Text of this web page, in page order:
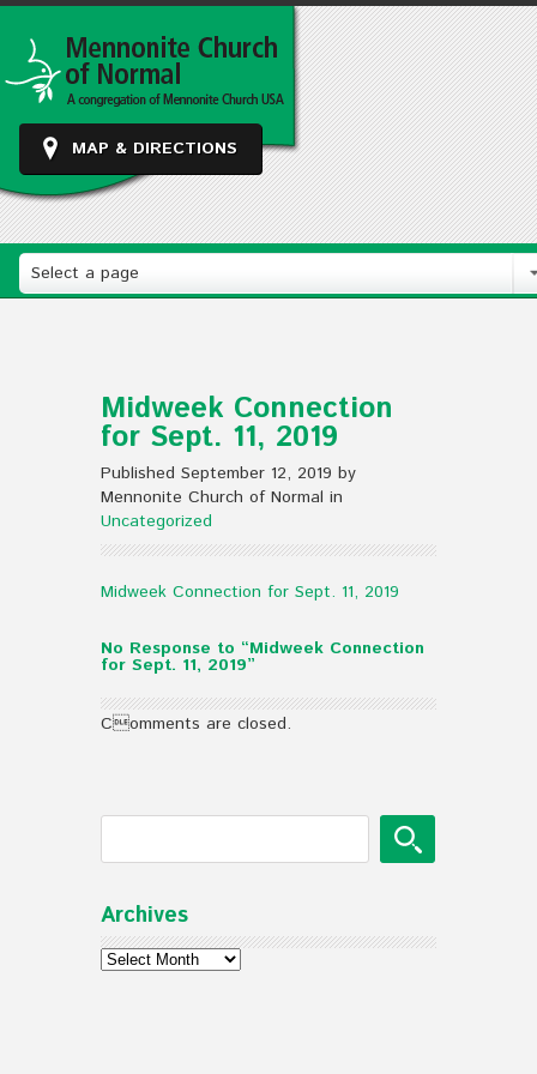
MAP & DIRECTIONS
Select a page
Midweek Connection
for Sept. 11, 2019
Published September 12, 2019 by
Mennonite Church of Normal in
Uncategorized
Midweek Connection for Sept. 11, 2019
No Response to “Midweek Connection
for Sept. 11, 2019”
Comments are closed.
Archives
Archives